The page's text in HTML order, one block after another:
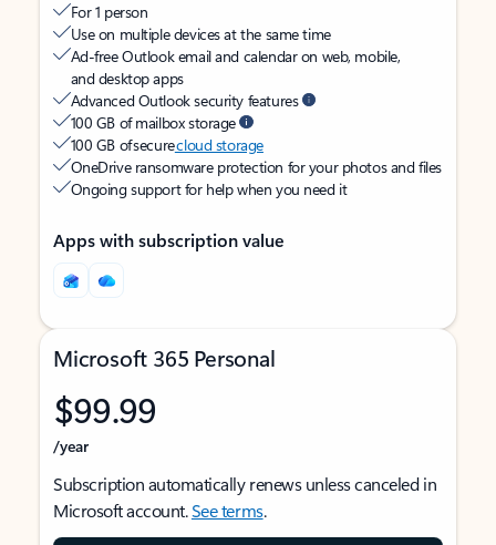
For 1 person
Use on multiple devices at the same time
Ad-free Outlook email and calendar on web, mobile,
and desktop apps
Advanced Outlook security features
100 GB of mailbox storage
100 GB of securecloud storage
OneDrive ransomware protection for your photos and files
Ongoing support for help when you need it
Apps with subscription value
Microsoft 365 Personal
$99.99
/year
Subscription automatically renews unless canceled in
Microsoft account.See terms.